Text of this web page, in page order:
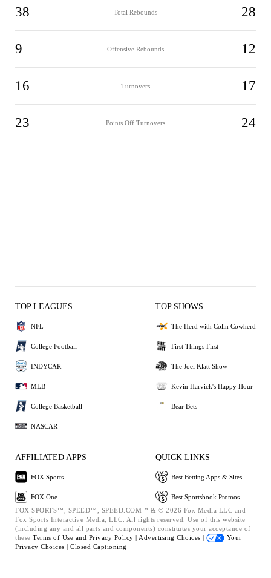
38 Total Rebounds 28
9 Offensive Rebounds 12
16 Turnovers 17
23 Points Off Turnovers 24
TOP LEAGUES
NFL
College Football
INDYCAR
MLB
College Basketball
NASCAR
TOP SHOWS
The Herd with Colin Cowherd
First Things First
The Joel Klatt Show
Kevin Harvick's Happy Hour
Bear Bets
AFFILIATED APPS
FOX Sports
FOX One
QUICK LINKS
Best Betting Apps & Sites
Best Sportsbook Promos
FOX SPORTS™, SPEED™, SPEED.COM™ & © 2026 Fox Media LLC and
Fox Sports Interactive Media, LLC. All rights reserved. Use of this website
(including any and all parts and components) constitutes your acceptance of
these Terms of Use and Privacy Policy | Advertising Choices |
Your
Privacy Choices | Closed Captioning